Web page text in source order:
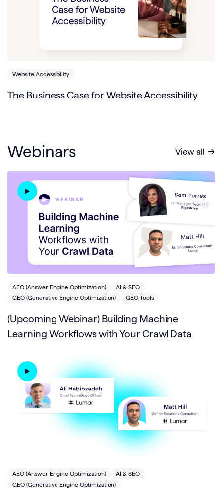
Website Accessibility
The Business Case for Website Accessibility
Webinars View all
AEO (Answer Engine Optimization)
AI & SEO
GEO (Generative Engine Optimization)
GEO Tools
(Upcoming Webinar) Building Machine
Learning Workflows with Your Crawl Data
AEO (Answer Engine Optimization)
AI & SEO
GEO (Generative Engine Optimization)